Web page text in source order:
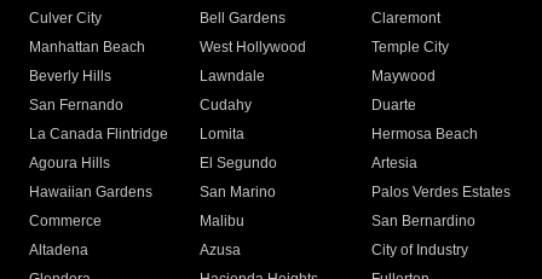
Culver City
Bell Gardens
Claremont
Manhattan Beach
West Hollywood
Temple City
Beverly Hills
Lawndale
Maywood
San Fernando
Cudahy
Duarte
La Canada Flintridge
Lomita
Hermosa Beach
Agoura Hills
El Segundo
Artesia
Hawaiian Gardens
San Marino
Palos Verdes Estates
Commerce
Malibu
San Bernardino
Altadena
Azusa
City of Industry